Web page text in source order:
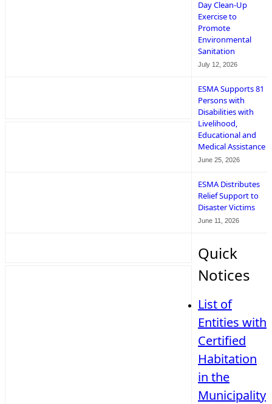
Day Clean-Up
Exercise to
Promote
Environmental
Sanitation
July 12, 2026
ESMA Supports 81
Persons with
Disabilities with
Livelihood,
Educational and
Medical Assistance
June 25, 2026
ESMA Distributes
Relief Support to
Disaster Victims
June 11, 2026
Quick
Notices
List of
Entities with
Certified
Habitation
in the
Municipality